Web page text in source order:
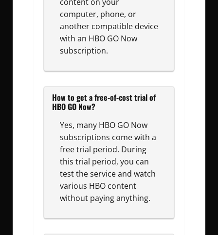
computer, phone, or
another compatible device
with an HBO GO Now
subscription.
How to get a free-of-cost trial of
HBO GO Now?
Yes, many HBO GO Now
subscriptions come with a
free trial period. During
this trial period, you can
test the service and watch
various HBO content
without paying anything.